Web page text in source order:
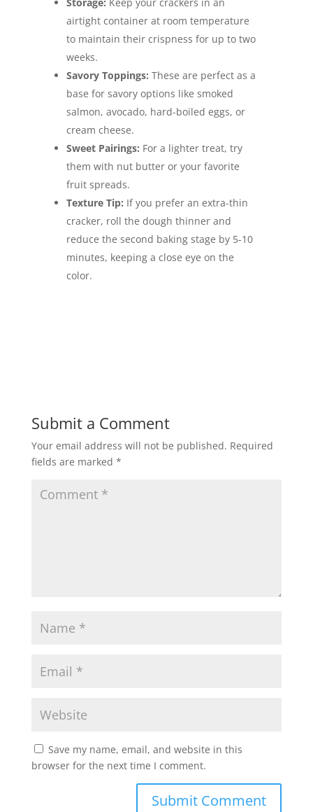
airtight container at room temperature
to maintain their crispness for up to two
weeks.
Savory Toppings: These are perfect as a
base for savory options like smoked
salmon, avocado, hard-boiled eggs, or
cream cheese.
Sweet Pairings: For a lighter treat, try
them with nut butter or your favorite
fruit spreads.
Texture Tip: If you prefer an extra-thin
cracker, roll the dough thinner and
reduce the second baking stage by 5-10
minutes, keeping a close eye on the
color.
Submit a Comment
Your email address will not be published. Required
fields are marked *
Save my name, email, and website in this
browser for the next time I comment.